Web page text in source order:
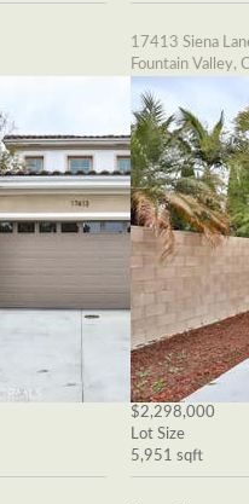
17413 Siena
Fountain Valley,
$2,298,000
Lot Size
5,951 sqft